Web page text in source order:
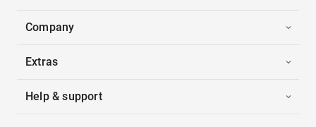
Company
Extras
Help & support